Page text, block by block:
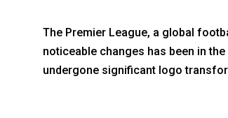
The Premier League, a global
noticeable changes has been in
undergone significant logo